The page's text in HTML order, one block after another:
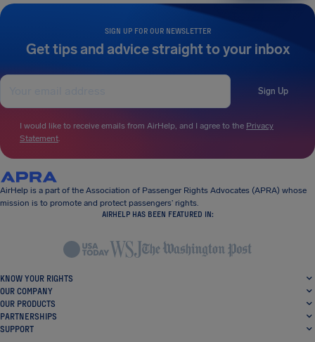
SIGN UP FOR OUR NEWSLETTER
Get tips and advice straight to your inbox
Sign Up
I would like to receive emails from AirHelp, and I agree to the Privacy
Statement.
AirHelp is a part of the Association of Passenger Rights Advocates (APRA) whose
mission is to promote and protect passengers’ rights.
AIRHELP HAS BEEN FEATURED IN:
KNOW YOUR RIGHTS
OUR COMPANY
OUR PRODUCTS
PARTNERSHIPS
SUPPORT